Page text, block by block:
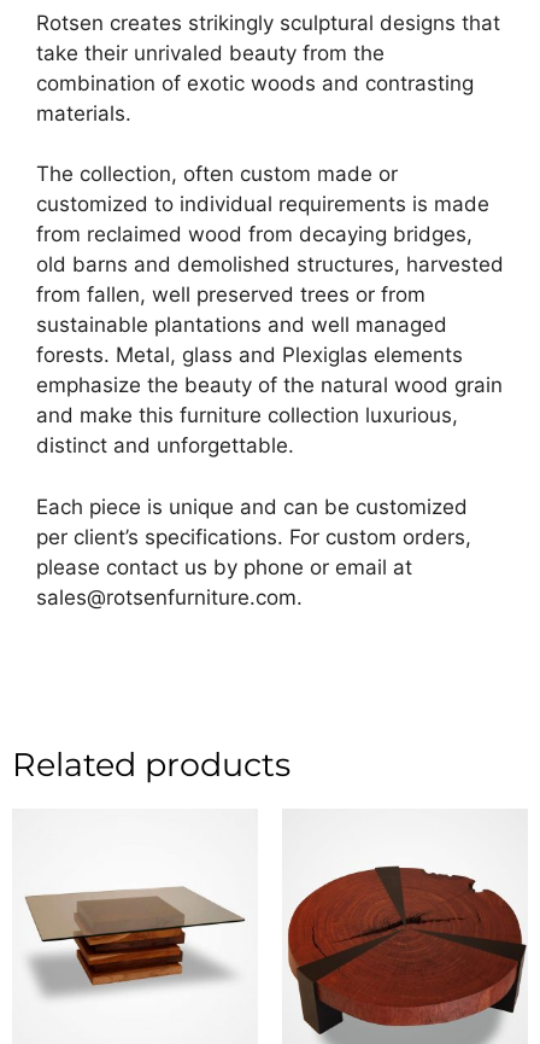
Rotsen creates strikingly sculptural designs that
take their unrivaled beauty from the
combination of exotic woods and contrasting
materials.
The collection, often custom made or
customized to individual requirements is made
from reclaimed wood from decaying bridges,
old barns and demolished structures, harvested
from fallen, well preserved trees or from
sustainable plantations and well managed
forests. Metal, glass and Plexiglas elements
emphasize the beauty of the natural wood grain
and make this furniture collection luxurious,
distinct and unforgettable.
Each piece is unique and can be customized
per client’s specifications. For custom orders,
please contact us by phone or email at
sales@rotsenfurniture.com.
Related products